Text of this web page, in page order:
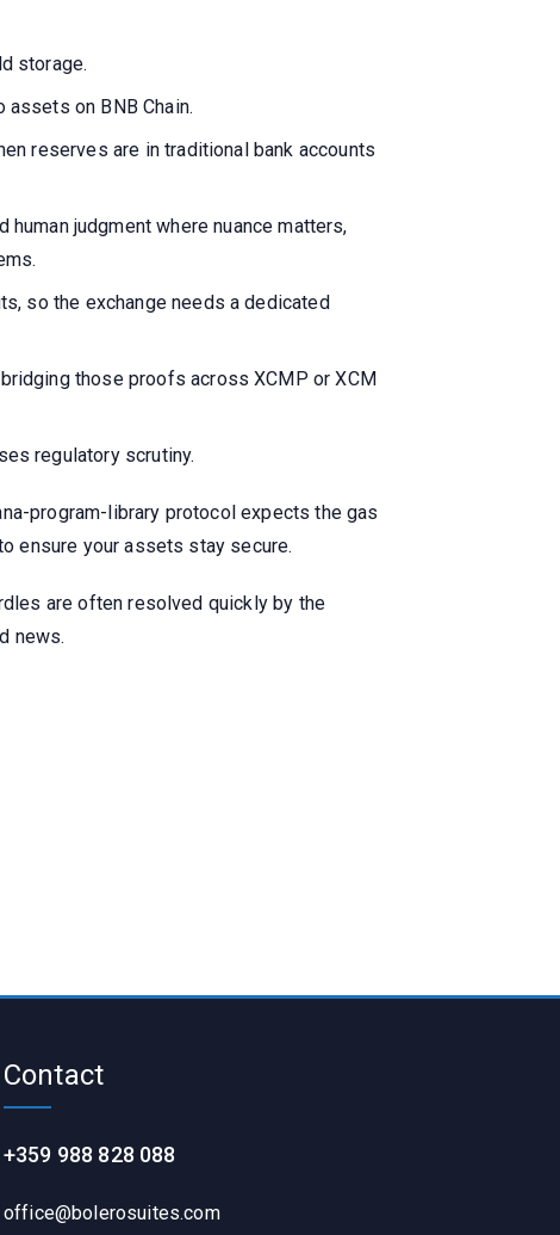
storage.
on BNB Chain.
reserves are in traditional bank accounts
judgment where nuance matters,
so the exchange needs a dedicated
those proofs across XCMP or XCM
regulatory scrutiny.
program-library protocol expects the gas
ensure your assets stay secure.
are often resolved quickly by the
news.
Contact
+359 988 828 088
office@bolerosuites.com​